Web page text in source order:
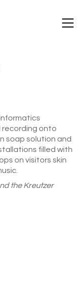
recording onto
soap solution and
filled with
on visitors skin
the Kreutzer